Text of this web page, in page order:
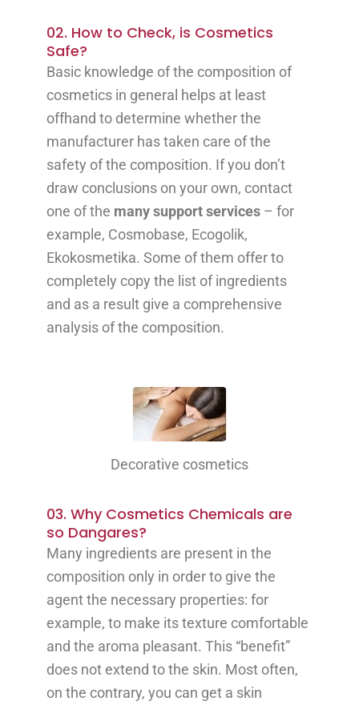
02. How to Check, is Cosmetics
Safe?
Basic knowledge of the composition of
cosmetics in general helps at least
offhand to determine whether the
manufacturer has taken care of the
safety of the composition. If you don’t
draw conclusions on your own, contact
one of the many support services– for
example, Cosmobase, Ecogolik,
Ekokosmetika. Some of them offer to
completely copy the list of ingredients
and as a result give a comprehensive
analysis of the composition.
Decorative cosmetics
03. Why Cosmetics Chemicals are
so Dangares?
Many ingredients are present in the
composition only in order to give the
agent the necessary properties: for
example, to make its texture comfortable
and the aroma pleasant. This “benefit”
does not extend to the skin. Most often,
on the contrary, you can get a skin